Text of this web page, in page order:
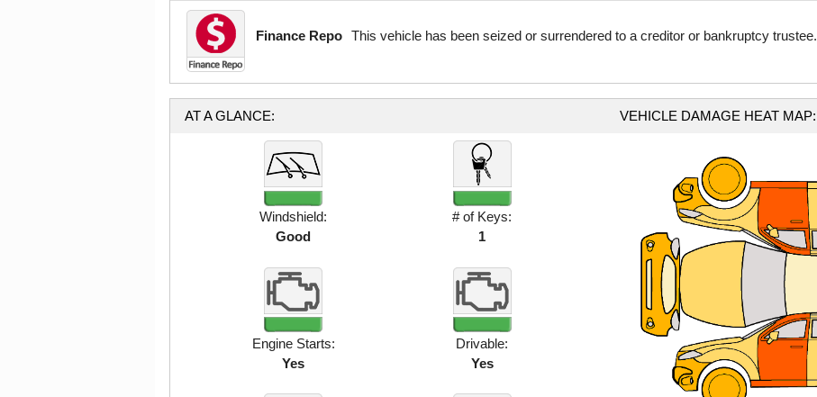
Finance Repo This vehicle has been seized or surrendered to a creditor or bankruptcy trustee.
AT A GLANCE:
Windshield:
Good
# of Keys:
1
Engine Starts:
Yes
Drivable:
Yes
VEHICLE DAMAGE HEAT MAP: